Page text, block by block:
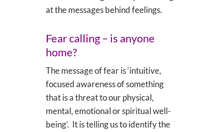
at the messages behind feelings.
Fear calling – is anyone
home?
The message of fear is ‘intuitive,
focused awareness of something
that is a threat to our physical,
mental, emotional or spiritual well-
being’. It is telling us to identify the